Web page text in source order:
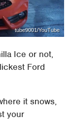
tube9001/YouTube
Ice or not,
Ford
it snows,
your